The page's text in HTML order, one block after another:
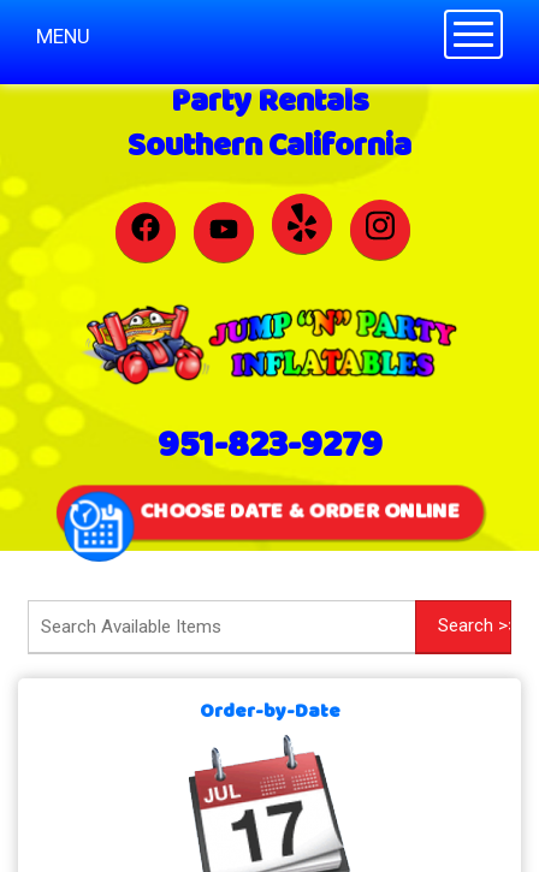
Party Rentals
Southern California
951-823-9279
CHOOSE DATE & ORDER ONLINE
Toggle
MENU
Order-by-Date